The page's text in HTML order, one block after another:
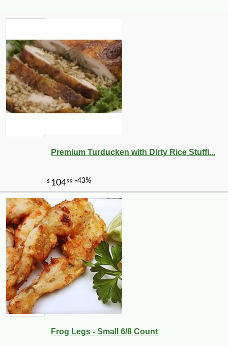
Premium Turducken with Dirty Rice Stuffi...
Frog Legs - Small 6/8 Count